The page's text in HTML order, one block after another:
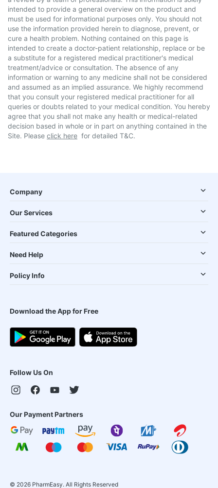
intended to provide a general overview on the product and
must be used for informational purposes only. You should not
use the information provided herein to diagnose, prevent, or
cure a health problem. Nothing contained on this page is
intended to create a doctor-patient relationship, replace or be
a substitute for a registered medical practitioner's medical
treatment/advice or consultation. The absence of any
information or warning to any medicine shall not be considered
and assumed as an implied assurance. We highly recommend
that you consult your registered medical practitioner for all
queries or doubts related to your medical condition. You hereby
agree that you shall not make any health or medical-related
decision based in whole or in part on anything contained in the
Site. Please click here for detailed T&C.
Company
Our Services
Featured Categories
Need Help
Policy Info
Download the App for Free
Follow Us On
Our Payment Partners
© 2026 PharmEasy. All Rights Reserved